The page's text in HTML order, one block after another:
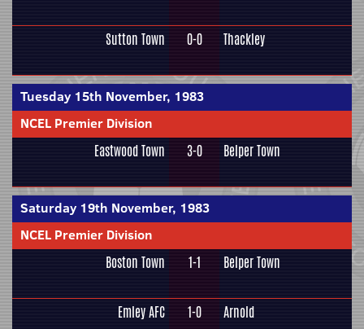
Sutton Town 0-0 Thackley
Tuesday 15th November, 1983
NCEL Premier Division
Eastwood Town 3-0 Belper Town
Saturday 19th November, 1983
NCEL Premier Division
Boston Town 1-1 Belper Town
Emley AFC 1-0 Arnold